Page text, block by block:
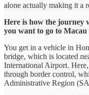
alone actually making it a
Here is how the journey
you want to go to
You get in a vehicle in
bridge, which is located
International Airport.
through border control,
Administrative Region